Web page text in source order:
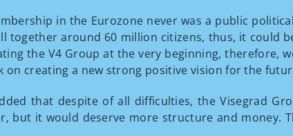
in the Eurozone never was a public
together around 60 million citizens, thus, it could
the V4 Group at the very beginning, therefore,
creating a new strong positive vision for the
that despite of all difficulties, the Visegrad
but it would deserve more structure and money.